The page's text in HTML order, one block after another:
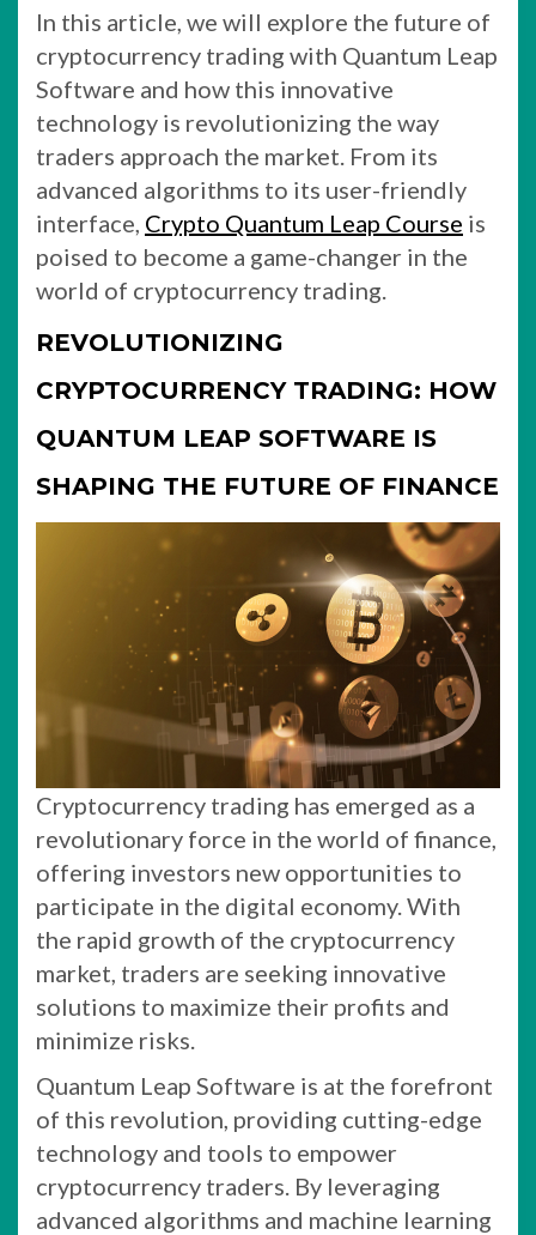
In this article, we will explore the future of
cryptocurrency trading with Quantum Leap
Software and how this innovative
technology is revolutionizing the way
traders approach the market. From its
advanced algorithms to its user-friendly
interface, Crypto Quantum Leap Course is
poised to become a game-changer in the
world of cryptocurrency trading.
REVOLUTIONIZING
CRYPTOCURRENCY TRADING: HOW
QUANTUM LEAP SOFTWARE IS
SHAPING THE FUTURE OF FINANCE
Cryptocurrency trading has emerged as a
revolutionary force in the world of finance,
offering investors new opportunities to
participate in the digital economy. With
the rapid growth of the cryptocurrency
market, traders are seeking innovative
solutions to maximize their profits and
minimize risks.
Quantum Leap Software is at the forefront
of this revolution, providing cutting-edge
technology and tools to empower
cryptocurrency traders. By leveraging
advanced algorithms and machine learning